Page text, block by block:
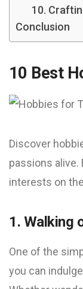
10.
Conclusion
10 Best
Discover
passions alive.
interests on
1. Walking
One of the
you can